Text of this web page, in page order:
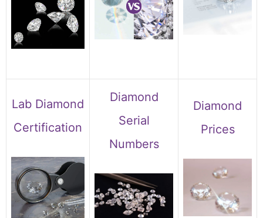
Lab Diamond
Certification
Diamond
Serial
Numbers
Diamond
Prices